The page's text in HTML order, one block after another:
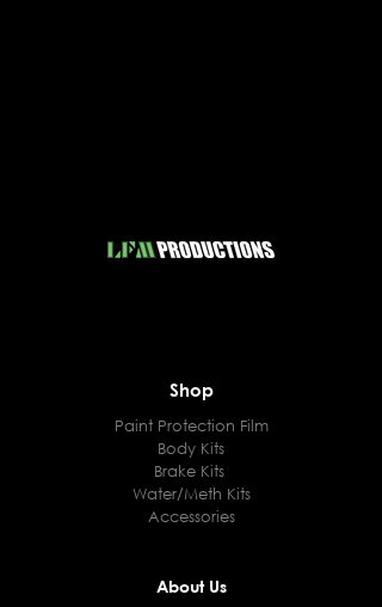
Shop
Paint Protection Film
Body Kits
Brake Kits
Water/Meth Kits
Accessories
About Us